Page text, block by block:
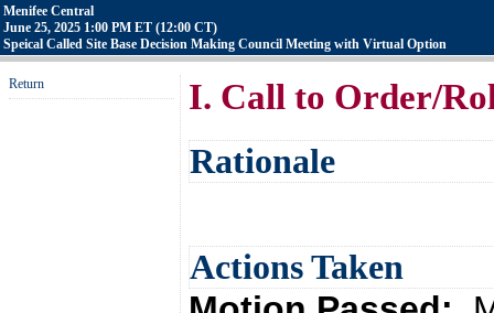
Menifee Central
June 25, 2025 1:00 PM ET (12:00 CT)
Speical Called Site Base Decision Making Council Meeting with Virtual Option
Return I. Call to Order/
Rationale
Actions Taken